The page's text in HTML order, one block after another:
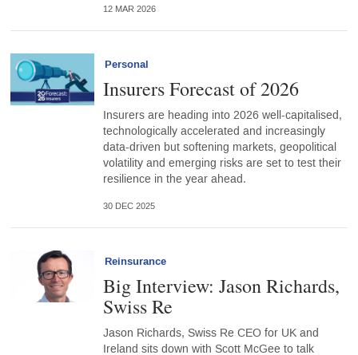
12 MAR 2026
Personal
Insurers Forecast of 2026
Insurers are heading into 2026 well-capitalised,
technologically accelerated and increasingly
data-driven but softening markets, geopolitical
volatility and emerging risks are set to test their
resilience in the year ahead.
30 DEC 2025
Reinsurance
Big Interview: Jason Richards,
Swiss Re
Jason Richards, Swiss Re CEO for UK and
Ireland sits down with Scott McGee to talk